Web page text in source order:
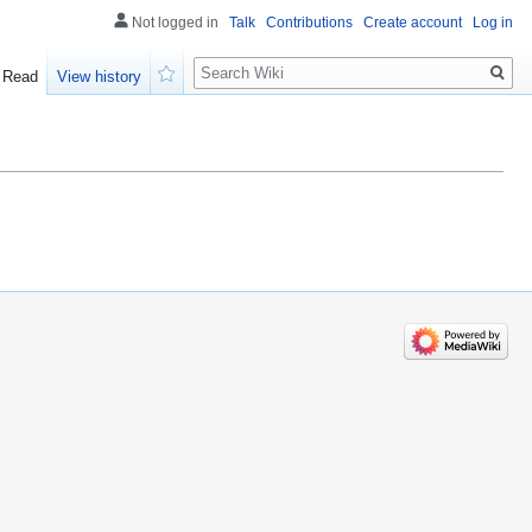
Not logged in Talk Contributions Create account Log in
Read
View history
Search